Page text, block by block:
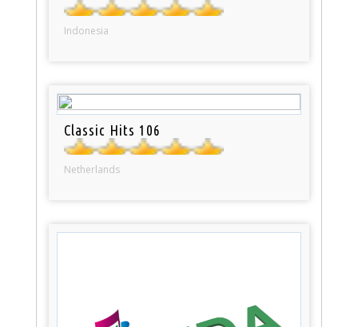
Indonesia
Classic Hits 106
Netherlands